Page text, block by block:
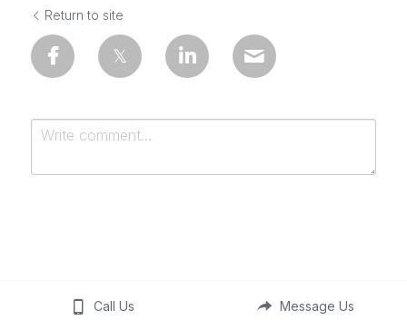
Return to site
SubmitCall Us Message Us